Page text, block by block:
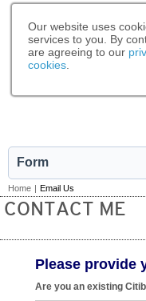
Our website uses
services to you. By
are agreeing to our
cookies
Form
Home | Email Us
CONTACT ME
Please provide
Are you an existing